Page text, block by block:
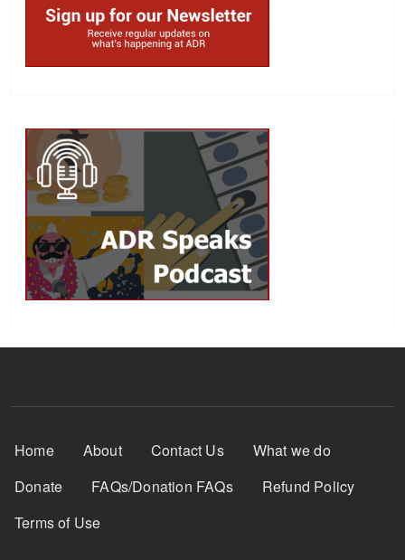
Footer Menu
Home About Contact Us
What we do
Donate
FAQs/Donation FAQs
Refund Policy
Terms of Use